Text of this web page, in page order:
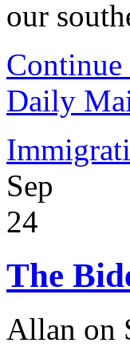
our
Daily
Sep
24
The
Allan on